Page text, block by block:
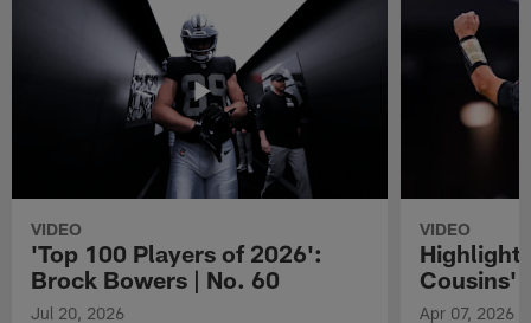
VIDEO
'Top 100 Players of 2026':
Brock Bowers | No. 60
Jul 20, 2026
VIDEO
Cousins'
Apr 07, 2026